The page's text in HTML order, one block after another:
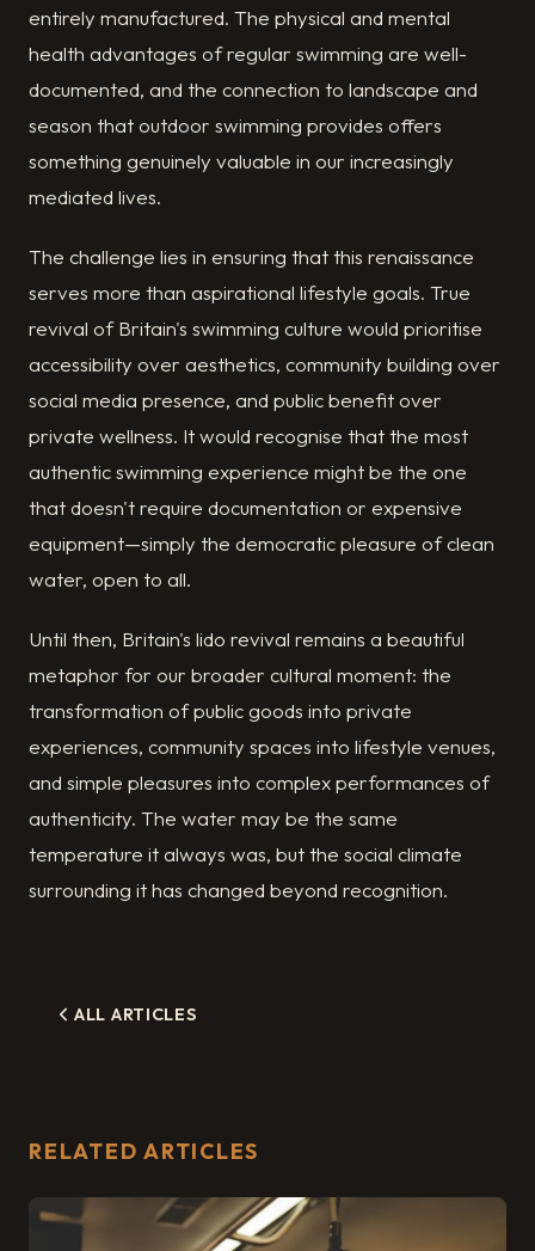
entirely manufactured. The physical and mental
health advantages of regular swimming are well-
documented, and the connection to landscape and
season that outdoor swimming provides offers
something genuinely valuable in our increasingly
mediated lives.
The challenge lies in ensuring that this renaissance
serves more than aspirational lifestyle goals. True
revival of Britain's swimming culture would prioritise
accessibility over aesthetics, community building over
social media presence, and public benefit over
private wellness. It would recognise that the most
authentic swimming experience might be the one
that doesn't require documentation or expensive
equipment—simply the democratic pleasure of clean
water, open to all.
Until then, Britain's lido revival remains a beautiful
metaphor for our broader cultural moment: the
transformation of public goods into private
experiences, community spaces into lifestyle venues,
and simple pleasures into complex performances of
authenticity. The water may be the same
temperature it always was, but the social climate
surrounding it has changed beyond recognition.
ALL ARTICLES
RELATED ARTICLES